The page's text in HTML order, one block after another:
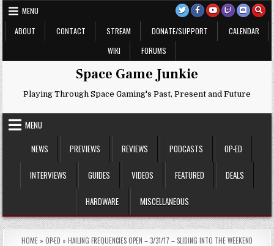
Skip
to
content
MENU
ABOUT
CONTACT STREAM DONATE/SUPPORT
CALENDAR
WIKI
FORUMS
Space Game Junkie
Playing Through Space Gaming's Past, Present and Future
MENU
NEWS
PREVIEWS REVIEWS PODCASTS OP-ED
INTERVIEWS GUIDES VIDEOS FEATURED DEALS
HARDWARE MISCELLANEOUS
HOME » OP-ED » HAILING FREQUENCIES OPEN – 3/31/17 – SLIDING INTO THE WEEKEND